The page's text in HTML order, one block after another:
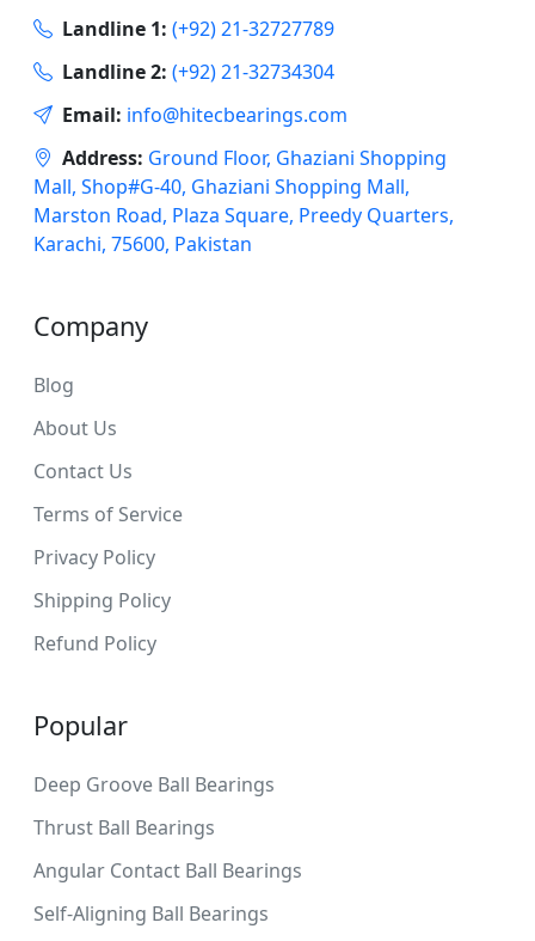
Landline 1: (+92) 21-32727789
Landline 2: (+92) 21-32734304
Email: info@hitecbearings.com
Address: Ground Floor, Ghaziani Shopping
Mall, Shop#G-40, Ghaziani Shopping Mall,
Marston Road, Plaza Square, Preedy Quarters,
Karachi, 75600, Pakistan
Company
Blog
About Us
Contact Us
Terms of Service
Privacy Policy
Shipping Policy
Refund Policy
Popular
Deep Groove Ball Bearings
Thrust Ball Bearings
Angular Contact Ball Bearings
Self-Aligning Ball Bearings